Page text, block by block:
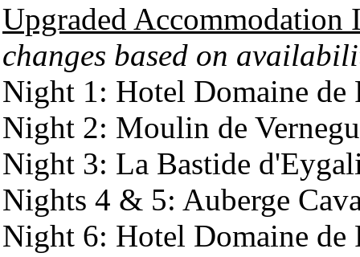
Upgraded Accommodation
changes based on
Night 1: Hotel Domaine
Night 2: Moulin de
Night 3: La Bastide
Nights 4 & 5: Auberge
Night 6: Hotel Domaine